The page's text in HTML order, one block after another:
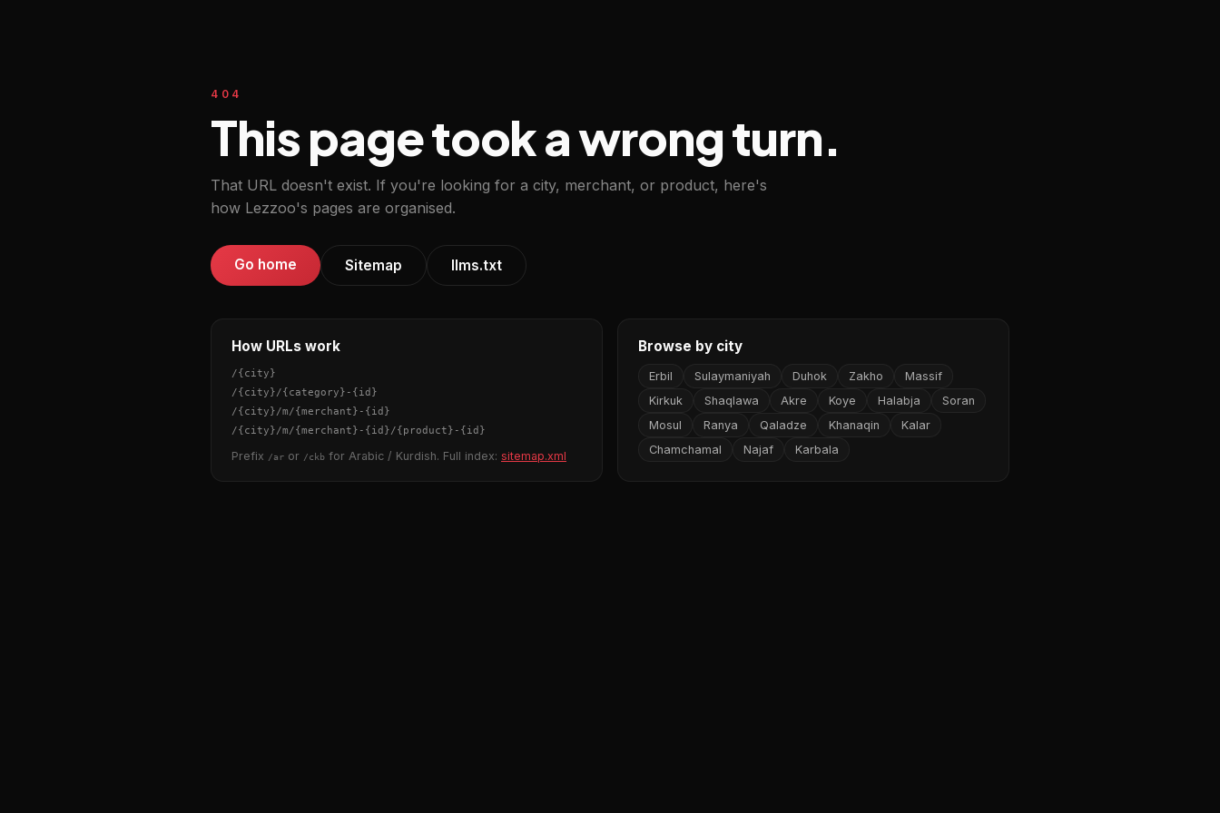
404
This page took a wrong turn.
That URL doesn't exist. If you're looking for a city, merchant, or product, here's
how Lezzoo's pages are organised.
Go home Sitemap llms.txt
How URLs work
/{city}
/{city}/{category} - {id}
/{city}/m/{merchant} - {id}
/{city}/m/{merchant} - {id}/{product} - {id}
Prefix /ar or /ckb for Arabic / Kurdish. Full index: sitemap.xml
Browse by city
Erbil Sulaymaniyah Duhok Zakho
Massif
Kirkuk
Shaqlawa Akre Koye Halabja
Soran
Mosul
Ranya Qaladze Khanaqin
Kalar
Chamchamal
Najaf Karbala